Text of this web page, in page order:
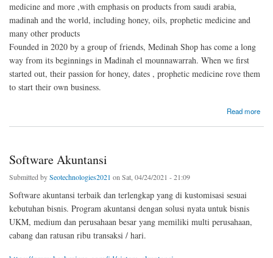
medicine and more ,with emphasis on products from saudi arabia,
madinah and the world, including honey, oils, prophetic medicine and
many other products
Founded in 2020 by a group of friends, Medinah Shop has come a long
way from its beginnings in Madinah el mounnawarrah. When we first
started out, their passion for honey, dates , prophetic medicine rove them
to start their own business.
Read more
Software Akuntansi
Submitted bySeotechnologies2021 on Sat, 04/24/2021 - 21:09
Software akuntansi terbaik dan terlengkap yang di kustomisasi sesuai
kebutuhan bisnis. Program akuntansi dengan solusi nyata untuk bisnis
UKM, medium dan perusahaan besar yang memiliki multi perusahaan,
cabang dan ratusan ribu transaksi / hari.